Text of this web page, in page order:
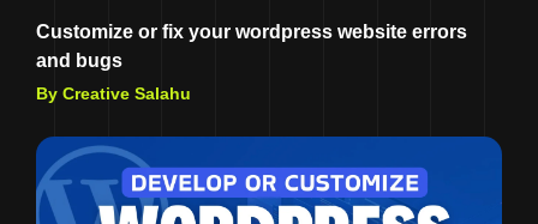
Customize or fix your wordpress website errors
and bugs
By Creative Salahu